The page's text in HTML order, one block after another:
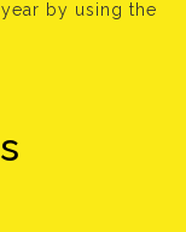
by using the